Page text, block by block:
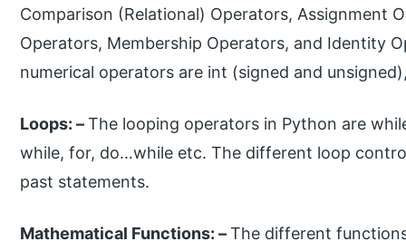
Comparison (Relational) Operators, Assignment
Operators, Membership Operators, and Identity
numerical operators are int (signed and
Loops: –The looping operators in Python are
while, for, do…while etc. The different loop
past statements.
Mathematical Functions: –The different